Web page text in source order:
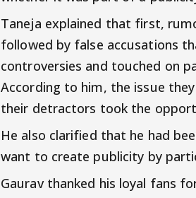
Taneja explained that first,
followed by false accusations
controversies and touched on
According to him, the issue
their detractors took the
He also clarified that he had
want to create publicity by
Gaurav thanked his loyal fans